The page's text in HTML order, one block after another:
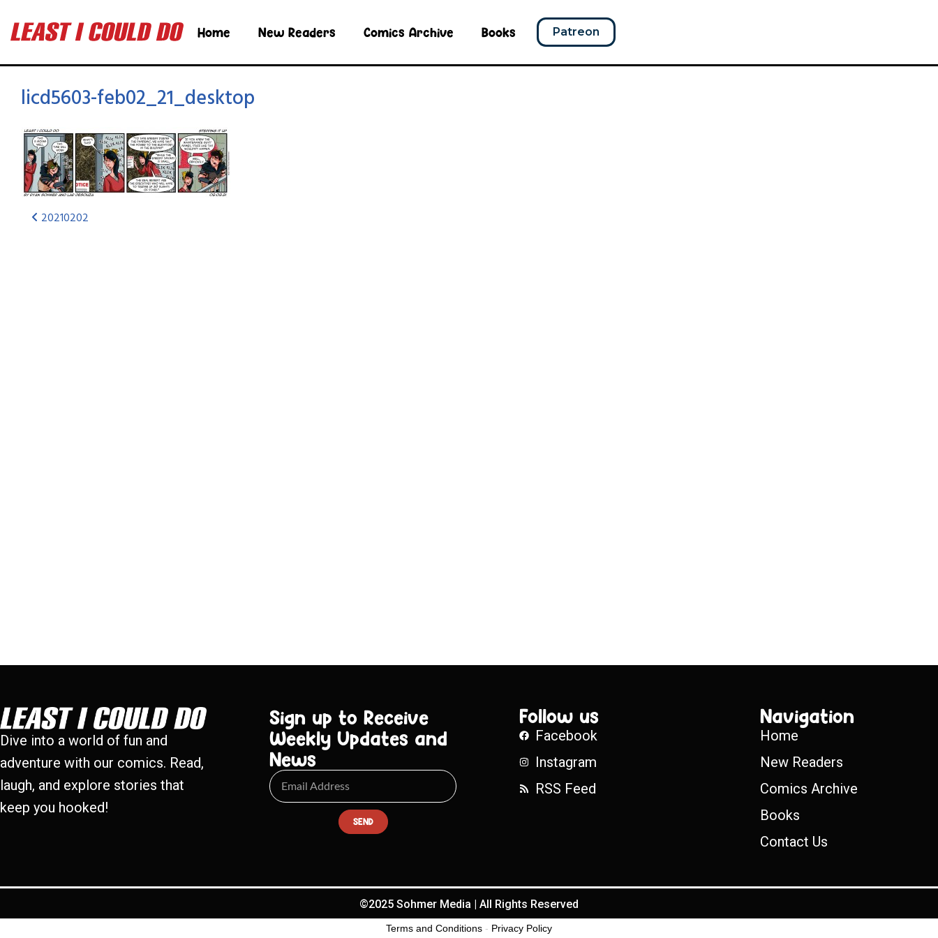
Home New Readers Comics Archive Books Patreon
licd5603-feb02_21_desktop
20210202
Dive into a world of fun and
adventure with our comics. Read,
laugh, and explore stories that
keep you hooked!
Sign up to Receive
Weekly Updates and
News
SEND
Follow us
Facebook
Instagram
RSS Feed
Navigation
Home
New Readers
Comics Archive
Books
Contact Us
©2025 Sohmer Media | All Rights Reserved
Terms and Conditions - Privacy Policy